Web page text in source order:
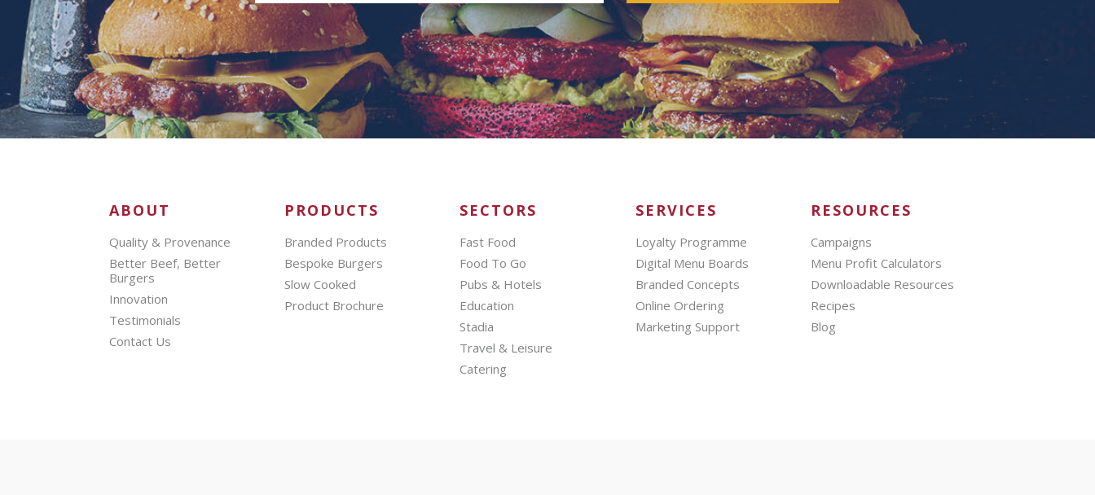
ABOUT
Quality & Provenance
Better Beef, Better
Burgers
Innovation
Testimonials
Contact Us
PRODUCTS
Branded Products
Bespoke Burgers
Slow Cooked
Product Brochure
SECTORS
Fast Food
Food To Go
Pubs & Hotels
Education
Stadia
Travel & Leisure
Catering
SERVICES
Loyalty Programme
Digital Menu Boards
Branded Concepts
Online Ordering
Marketing Support
RESOURCES
Campaigns
Menu Profit Calculators
Downloadable Resources
Recipes
Blog